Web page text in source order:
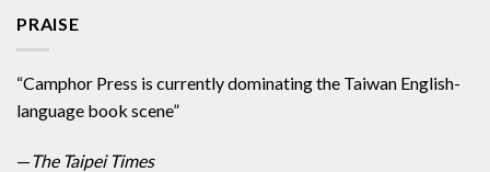
PRAISE
“Camphor Press is currently dominating the Taiwan English-
language book scene”
—The Taipei Times